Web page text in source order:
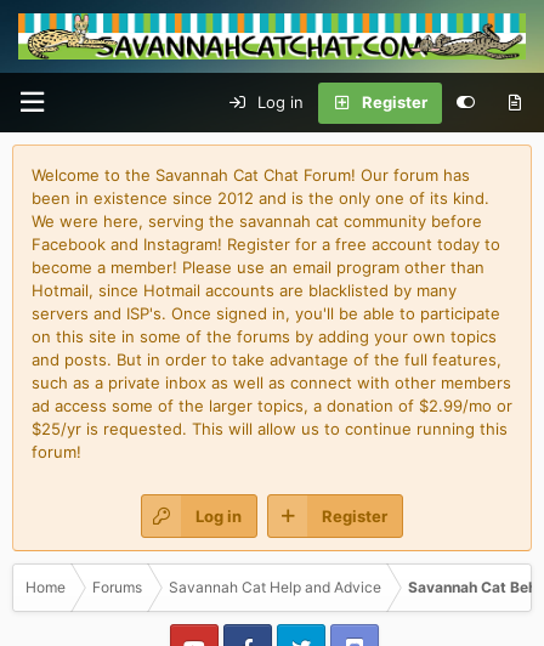
Log in Register
Welcome to the Savannah Cat Chat Forum! Our forum has
been in existence since 2012 and is the only one of its kind.
We were here, serving the savannah cat community before
Facebook and Instagram! Register for a free account today to
become a member! Please use an email program other than
Hotmail, since Hotmail accounts are blacklisted by many
servers and ISP's. Once signed in, you'll be able to participate
on this site in some of the forums by adding your own topics
and posts. But in order to take advantage of the full features,
such as a private inbox as well as connect with other members
ad access some of the larger topics, a donation of $2.99/mo or
$25/yr is requested. This will allow us to continue running this
forum!
Log in Register
Home Forums Savannah Cat Help and Advice Savannah Cat